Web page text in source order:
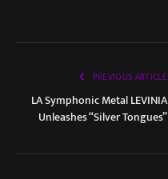
PREVIOUS ARTICLE
LA Symphonic Metal LEVINIA
Unleashes “Silver Tongues”